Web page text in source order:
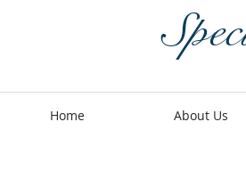
Home About Us